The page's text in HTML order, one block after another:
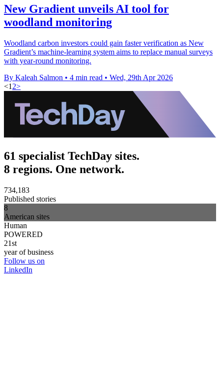
New Gradient unveils AI tool for
woodland monitoring
Woodland carbon investors could gain faster verification as New
Gradient’s machine-learning system aims to replace manual surveys
with year-round monitoring.
By Kaleah Salmon • 4 min read • Wed, 29th Apr 2026
<1 2>
61 specialist TechDay sites.
8 regions. One network.
734,183
Published stories
8
American sites
Human
POWERED
21st
year of business
Follow us on
LinkedIn